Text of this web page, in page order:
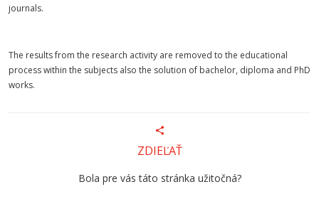
journals.
The results from the research activity are removed to the educational
process within the subjects also the solution of bachelor, diploma and PhD
works.
ZDIEĽAŤ
Bola pre vás táto stránka užitočná?